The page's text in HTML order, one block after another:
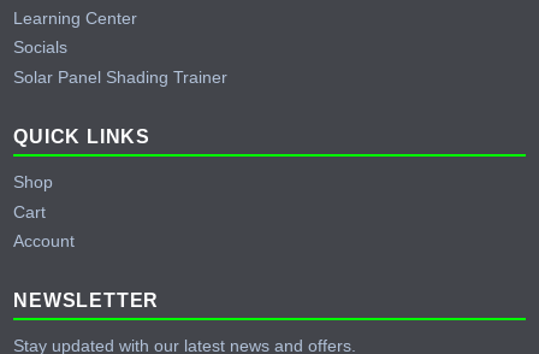
Learning Center
Socials
Solar Panel Shading Trainer
QUICK LINKS
Shop
Cart
Account
NEWSLETTER
Stay updated with our latest news and offers.